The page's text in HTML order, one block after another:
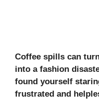
Coffee spills can
into a fashion
found yourself
frustrated and